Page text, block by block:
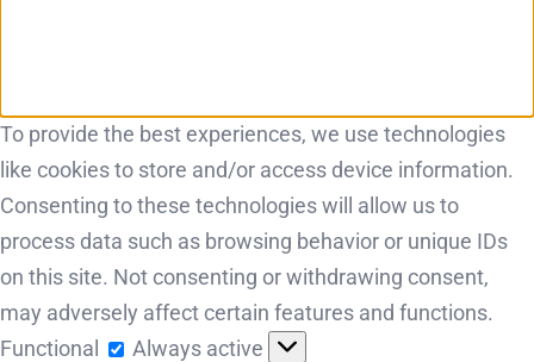
To provide the best experiences, we use technologies
like cookies to store and/or access device information.
Consenting to these technologies will allow us to
process data such as browsing behavior or unique IDs
on this site. Not consenting or withdrawing consent,
may adversely affect certain features and functions.
Functional
Functional
Always active